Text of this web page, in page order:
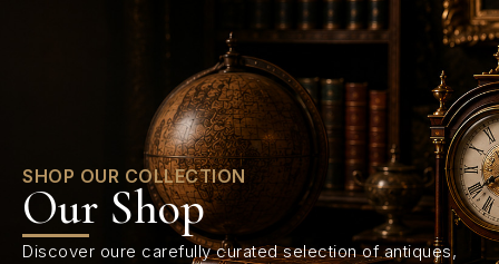
SHOP OUR COLLECTION
Our Shop
Discover oure carefully curated selection of antiques,